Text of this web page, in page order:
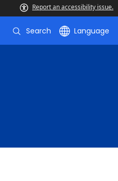
Report an accessibility issue.
Search Language